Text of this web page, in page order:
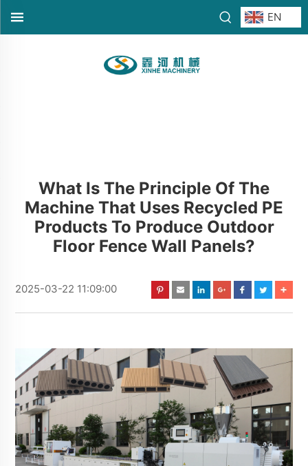
EN
What Is The Principle Of The
Machine That Uses Recycled PE
Products To Produce Outdoor
Floor Fence Wall Panels?
2025-03-22 11:09:00